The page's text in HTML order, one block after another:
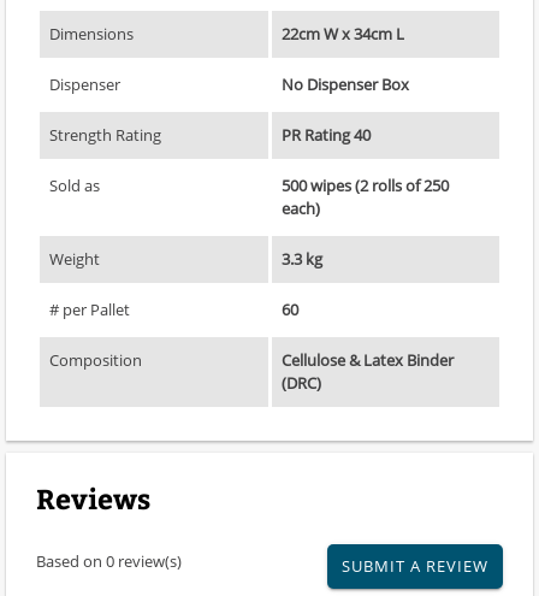
Dimensions 22cm W x 34cm L
Dispenser No Dispenser Box
Strength Rating PR Rating 40
Sold as
500 wipes (2 rolls of 250
each)
Weight 3.3 kg
# per Pallet 60
Composition
Cellulose & Latex Binder
(DRC)
Reviews
Based on 0 review(s) SUBMIT A REVIEW